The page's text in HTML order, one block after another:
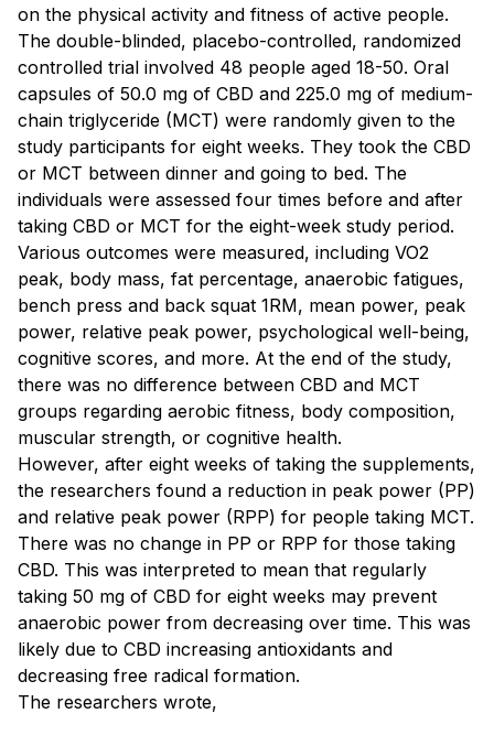
on the physical activity and fitness of active people.
The double-blinded, placebo-controlled, randomized
controlled trial involved 48 people aged 18-50. Oral
capsules of 50.0 mg of CBD and 225.0 mg of medium-
chain triglyceride (MCT) were randomly given to the
study participants for eight weeks. They took the CBD
or MCT between dinner and going to bed. The
individuals were assessed four times before and after
taking CBD or MCT for the eight-week study period.
Various outcomes were measured, including VO2
peak, body mass, fat percentage, anaerobic fatigues,
bench press and back squat 1RM, mean power, peak
power, relative peak power, psychological well-being,
cognitive scores, and more. At the end of the study,
there was no difference between CBD and MCT
groups regarding aerobic fitness, body composition,
muscular strength, or cognitive health.
However, after eight weeks of taking the supplements,
the researchers found a reduction in peak power (PP)
and relative peak power (RPP) for people taking MCT.
There was no change in PP or RPP for those taking
CBD. This was interpreted to mean that regularly
taking 50 mg of CBD for eight weeks may prevent
anaerobic power from decreasing over time. This was
likely due to CBD increasing antioxidants and
decreasing free radical formation.
The researchers wrote,